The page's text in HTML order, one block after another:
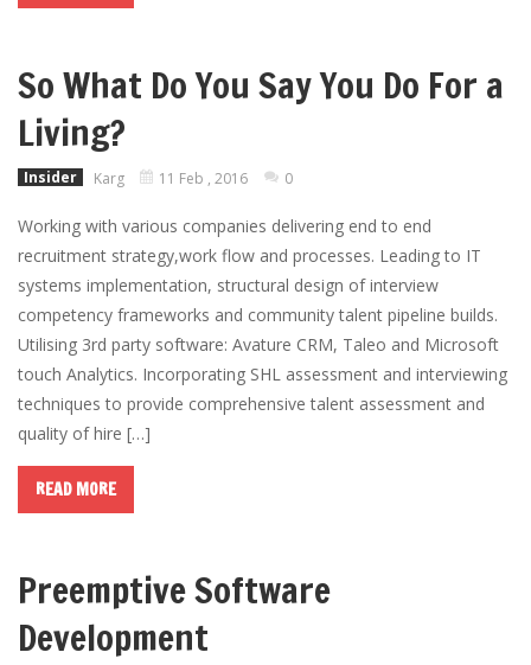
So What Do You Say You Do For a
Living?
Insider Karg 11 Feb , 2016 0
Working with various companies delivering end to end
recruitment strategy,work flow and processes. Leading to IT
systems implementation, structural design of interview
competency frameworks and community talent pipeline builds.
Utilising 3rd party software: Avature CRM, Taleo and Microsoft
touch Analytics. Incorporating SHL assessment and interviewing
techniques to provide comprehensive talent assessment and
quality of hire […]
READ MORE
Preemptive Software
Development